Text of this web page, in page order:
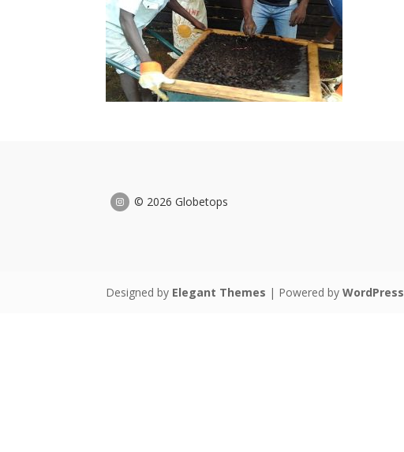
© 2026 Globetops
Designed by Elegant Themes | Powered byWordPress